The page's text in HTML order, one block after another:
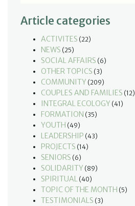
Article categories
ACTIVITES (22)
NEWS (25)
SOCIAL AFFAIRS (6)
OTHER TOPICS (3)
COMMUNITY (209)
COUPLES AND FAMILIES (12)
INTEGRAL ECOLOGY (41)
FORMATION (35)
YOUTH (49)
LEADERSHIP (43)
PROJECTS (14)
SENIORS (6)
SOLIDARITY (89)
SPIRITUAL (40)
TOPIC OF THE MONTH (5)
TESTIMONIALS (3)